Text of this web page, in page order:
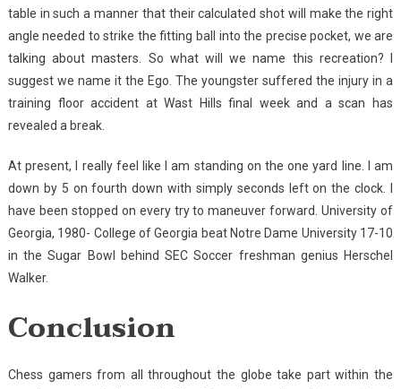
table in such a manner that their calculated shot will make the right
angle needed to strike the fitting ball into the precise pocket, we are
talking about masters. So what will we name this recreation? I
suggest we name it the Ego. The youngster suffered the injury in a
training floor accident at Wast Hills final week and a scan has
revealed a break.
At present, I really feel like I am standing on the one yard line. I am
down by 5 on fourth down with simply seconds left on the clock. I
have been stopped on every try to maneuver forward. University of
Georgia, 1980- College of Georgia beat Notre Dame University 17-10
in the Sugar Bowl behind SEC Soccer freshman genius Herschel
Walker.
Conclusion
Chess gamers from all throughout the globe take part within the